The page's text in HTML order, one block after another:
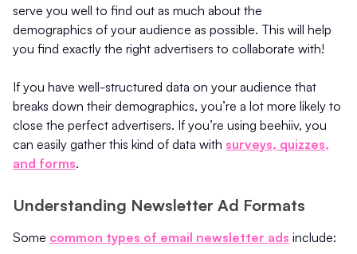
serve you well to find out as much about the
demographics of your audience as possible. This will help
you find exactly the right advertisers to collaborate with!
If you have well-structured data on your audience that
breaks down their demographics, you’re a lot more likely to
close the perfect advertisers. If you’re using beehiiv, you
can easily gather this kind of data with surveys, quizzes,
and forms.
Understanding Newsletter Ad Formats
Some common types of email newsletter ads include: